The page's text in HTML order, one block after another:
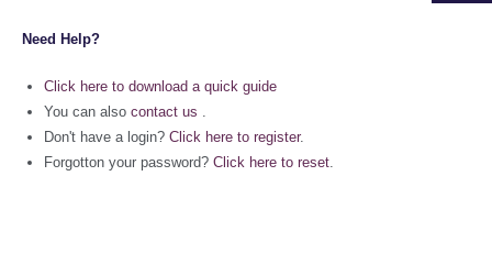
Need Help?
Click here to download a quick guide
You can also contact us .
Don't have a login? Click here to register.
Forgotton your password? Click here to reset.